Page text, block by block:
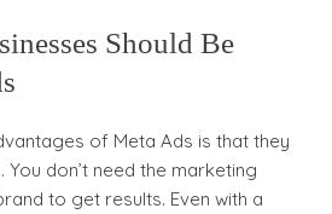
Should Be
of Meta Ads is that they
don’t need the marketing
to get results. Even with a